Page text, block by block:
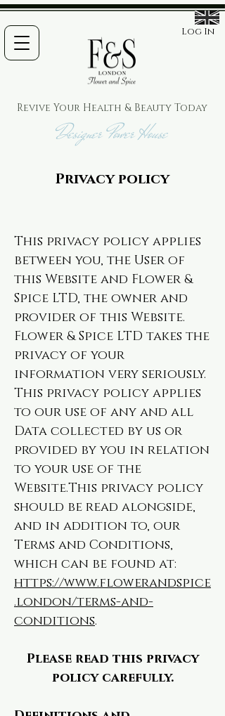
Log In
Revive Your Health & BeautyToday
Designer Power House
Privacy policy
This privacy policy applies
between you, the User of
this Website and Flower &
Spice LTD, the owner and
provider of this Website.
Flower & Spice LTD takes the
privacy of your
information very seriously.
This privacy policy applies
to our use of any and all
Data collected by us or
provided by you in relation
to your use of the
Website.This privacy policy
should be read alongside,
and in addition to, our
Terms and Conditions,
which can be found at:
https://www.flowerandspice
.london/terms-and-
conditions.
Please read this privacy
policy carefully.